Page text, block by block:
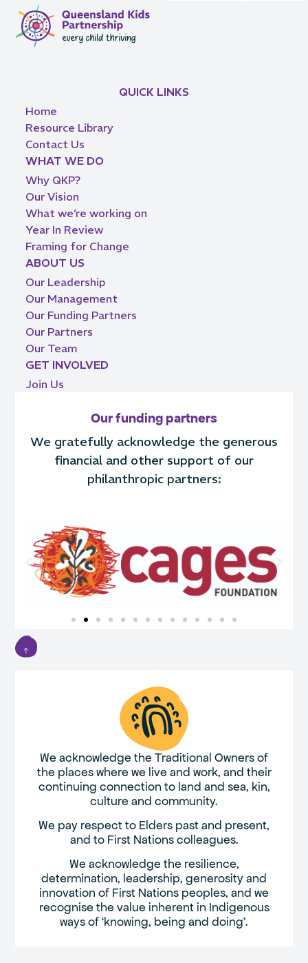
QUICK LINKS
Home
Resource Library
Contact Us
WHAT WE DO
Why QKP?
Our Vision
What we’re working on
Year In Review
Framing for Change
ABOUT US
Our Leadership
Our Management
Our Funding Partners
Our Partners
Our Team
GET INVOLVED
Join Us
Our funding partners
We gratefully acknowledge the generous
financial and other support of our
philanthropic partners:
We acknowledge the Traditional Owners of
the places where we live and work, and their
continuing connection to land and sea, kin,
culture and community.
We pay respect to Elders past and present,
and to First Nations colleagues.
We acknowledge the resilience,
determination, leadership, generosity and
innovation of First Nations peoples, and we
recognise the value inherent in Indigenous
ways of ‘knowing, being and doing’.